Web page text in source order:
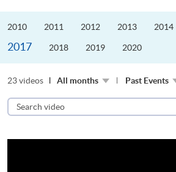
2010 2011 2012 2013 2014
2017 2018 2019 2020
23 videos All months Past Events
Search
video